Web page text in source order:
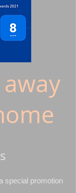
special promotion